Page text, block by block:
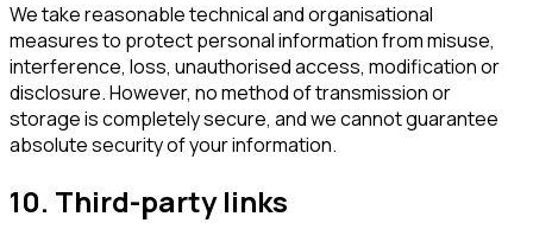
We take reasonable technical and organisational
measures to protect personal information from misuse,
interference, loss, unauthorised access, modification or
disclosure. However, no method of transmission or
storage is completely secure, and we cannot guarantee
absolute security of your information.
10. Third-party links